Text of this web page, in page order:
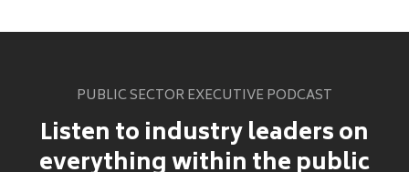
PUBLIC SECTOR EXECUTIVE PODCAST
Listen to industry leaders on